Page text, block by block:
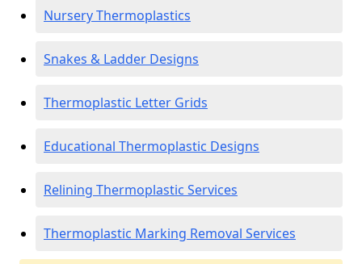
Nursery Thermoplastics
Snakes & Ladder Designs
Thermoplastic Letter Grids
Educational Thermoplastic Designs
Relining Thermoplastic Services
Thermoplastic Marking Removal Services